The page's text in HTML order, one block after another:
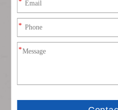
Secure Connection System
Dual locking mechanism
disconnection from vehicle
enhances terminal
Automotive-Grade